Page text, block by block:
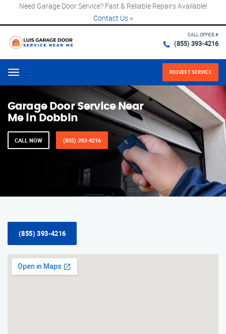
Need Garage Door Service? Fast & Reliable Repairs Available!
Contact Us ×
CALL OFFICE #
(855) 393-4216
Menu REQUEST SERVICE
Garage Door Service Near
Me in Dobbin
CALL NOW (855) 393-4216
(855) 393-4216